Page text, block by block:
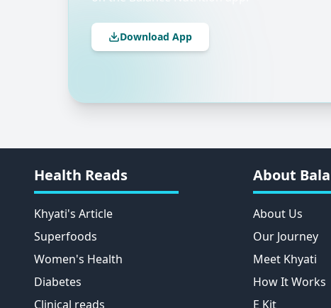
Download App
Health Reads
Khyati's Article
Superfoods
Women's Health
Diabetes
Clinical reads
About
About Us
Our Journey
Meet Khyati
How It Works
E Kit